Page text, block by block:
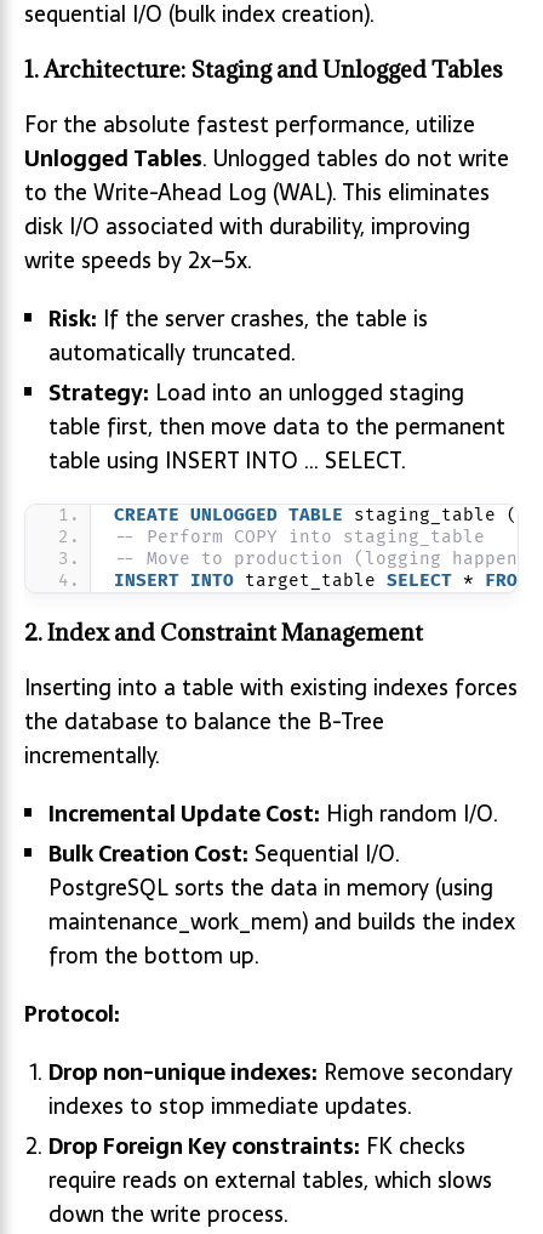
sequential I/O (bulk index creation).
1. Architecture: Staging and Unlogged Tables
For the absolute fastest performance, utilize
Unlogged Tables. Unlogged tables do not write
to the Write-Ahead Log (WAL). This eliminates
disk I/O associated with durability, improving
write speeds by 2x–5x.
Risk: If the server crashes, the table is
automatically truncated.
Strategy: Load into an unlogged staging
table first, then move data to the permanent
table using INSERT INTO … SELECT.
CREATE UNLOGGED TABLE staging_table (
-- Perform COPY into staging_table
-- Move to production (logging
INSERT INTO target_table SELECT * FROM
2. Index and Constraint Management
Inserting into a table with existing indexes forces
the database to balance the B-Tree
incrementally.
Incremental Update Cost: High random I/O.
Bulk Creation Cost: Sequential I/O.
PostgreSQL sorts the data in memory (using
maintenance_work_mem) and builds the index
from the bottom up.
Protocol:
Drop non-unique indexes: Remove secondary
indexes to stop immediate updates.
Drop Foreign Key constraints: FK checks
require reads on external tables, which slows
down the write process.